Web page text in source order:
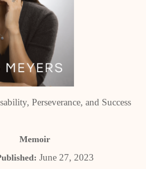
Perseverance, and Success
Memoir
June 27, 2023